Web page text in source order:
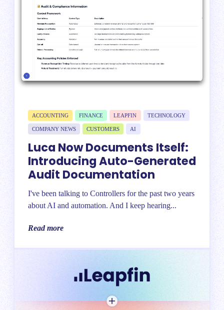
ACCOUNTING FINANCE LEAPFIN TECHNOLOGY
COMPANY NEWS CUSTOMERS AI
Luca Now Documents Itself:
Introducing Auto-Generated
Audit Documentation
I've been talking to Controllers for the past two years
about AI and automation. And I keep hearing...
Read more